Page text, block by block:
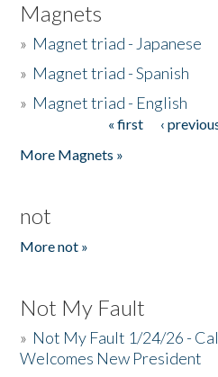
Magnets
» Magnet triad - Japanese
» Magnet triad - Spanish
» Magnet triad - English
« first ‹
More Magnets »
not
More not »
Not My Fault
» Not My Fault 1/24/26 -
Welcomes New President